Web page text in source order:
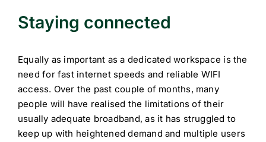
Staying connected
Equally as important as a dedicated workspace is the
need for fast internet speeds and reliable WIFI
access. Over the past couple of months, many
people will have realised the limitations of their
usually adequate broadband, as it has struggled to
keep up with heightened demand and multiple users